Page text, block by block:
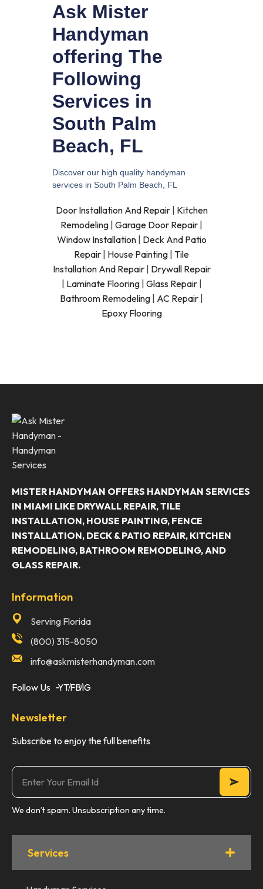
Ask Mister
Handyman
offering The
Following
Services in
South Palm
Beach, FL
Discover our high quality handyman
services in South Palm Beach, FL
Door Installation And Repair| Kitchen
Remodeling | Garage Door Repair |
Window Installation| Deck And Patio
Repair | House Painting | Tile
Installation And Repair| Drywall Repair
| Laminate Flooring| Glass Repair|
Bathroom Remodeling | AC Repair |
Epoxy Flooring
MISTER HANDYMAN OFFERS HANDYMAN SERVICES
IN MIAMI LIKE DRYWALL REPAIR, TILE
INSTALLATION, HOUSE PAINTING, FENCE
INSTALLATION, DECK & PATIO REPAIR, KITCHEN
REMODELING, BATHROOM REMODELING, AND
GLASS REPAIR.
Services
Information
Serving Florida
(800) 315-8050
info@askmisterhandyman.com
Follow Us YTFBIG
Newsletter
Subscribe to enjoy the full benefits
We don’t spam. Unsubscription any time.